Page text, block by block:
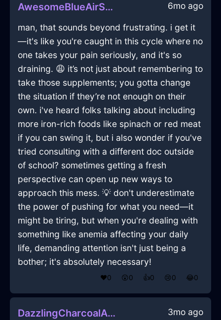
AwesomeBlueAirStoveInQuitoWithAnger 6mo ago
man, that sounds beyond frustrating. i get it
—it's like you're caught in this cycle where no
one takes your pain seriously, and it's so
draining. 😩 it’s not just about remembering to
take those supplements; you gotta change
the situation if they’re not enough on their
own. i've heard folks talking about including
more iron-rich foods like spinach or red meat
if you can swing it, but i also wonder if you've
tried consulting with a different doc outside
of school? sometimes getting a fresh
perspective can open up new ways to
approach this mess. 💡 don't underestimate
the power of pushing for what you need—it
might be tiring, but when you're dealing with
something like anemia affecting your daily
life, demanding attention isn't just being a
bother; it's absolutely necessary!
❤️0 😲0 👍0 😢0 😂0
DazzlingCharcoalAirCandleHolderInShanghaiWithShame 3mo ago